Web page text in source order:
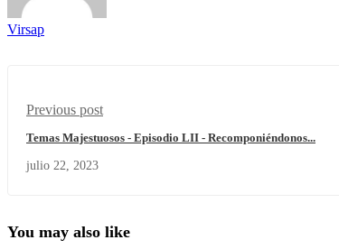
Virsap
Previous post
Temas Majestuosos - Episodio LII - Recomponiéndonos...
julio 22, 2023
You may also like